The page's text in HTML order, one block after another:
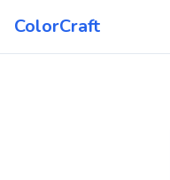
ColorCraft